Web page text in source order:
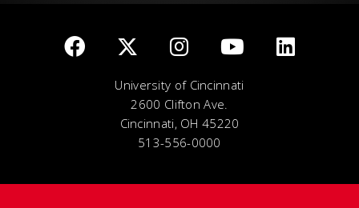
University of Cincinnati
2600 Clifton Ave.
Cincinnati, OH 45220
513-556-0000